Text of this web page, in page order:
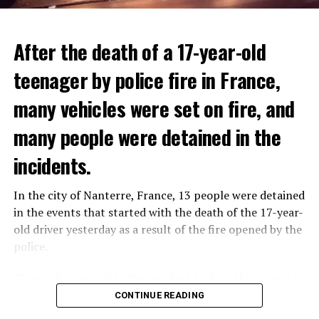
The government hopes that the new rules will prevent
drug trafficking and protect Luxembourgers from
contaminated weed. According to opponents, the illegal
trade will continue and will not limit consumption.
THERE WILL BE 3 SEPARATE WAVE OF WORK
There will be three separate waves of layoffs this year,
plans have not yet been made public. It is stated that
the first wave is expected to take place by the end of
July, while the other two tours are planned in
Three months after UBS bought Credit Suisse in a
government-brokered bailout, the full extent of the
After the death of a 17-year-old
teenager by police fire in France,
many vehicles were set on fire, and
many people were detained in the
incidents.
In the city of Nanterre, France, 13 people were detained
in the events that started with the death of the 17-year-
old driver yesterday as a result of the fire opened by the
police.
different cities such as Nanterre, Suresnes and Mantes-
la-Jolie and set garbage bins and vehicles on fire. While
CONTINUE READING